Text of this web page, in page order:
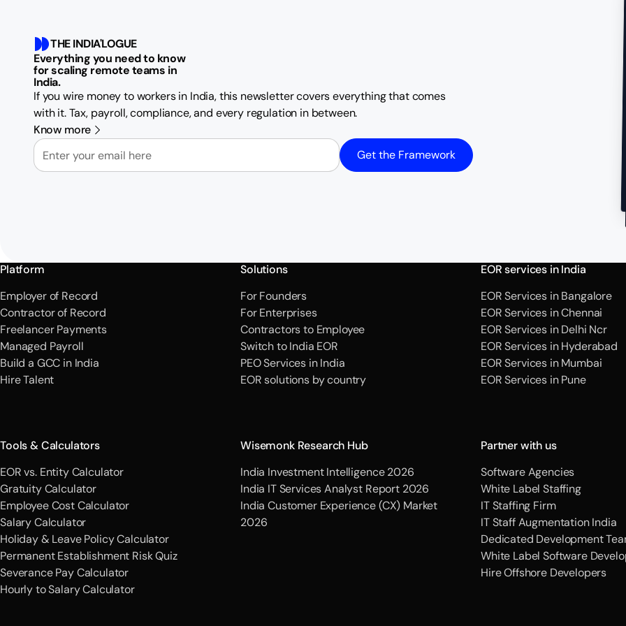
THE INDIA'LOGUE
Everything you need to know
for scaling remote teams in
India.
If you wire money to workers in India, this newsletter covers everything that comes
with it. Tax, payroll, compliance, and every regulation in between.
Know more
Email
Get the Framework
Platform
Employer of Record
Contractor of Record
Freelancer Payments
Managed Payroll
Build a GCC in India
Hire Talent
Solutions
For Founders
For Enterprises
Contractors to Employee
Switch to India EOR
PEO Services in India
EOR solutions by country
EOR services in India
EOR Services in Bangalore
EOR Services in Chennai
EOR Services in Delhi Ncr
EOR Services in Hyderabad
EOR Services in Mumbai
EOR Services in Pune
Tools & Calculators
EOR vs. Entity Calculator
Gratuity Calculator
Employee Cost Calculator
Salary Calculator
Holiday & Leave Policy Calculator
Permanent Establishment Risk Quiz
Severance Pay Calculator
Hourly to Salary Calculator
Wisemonk Research Hub
India Investment Intelligence 2026
India IT Services Analyst Report 2026
India Customer Experience (CX) Market
2026
Partner with us
Software Agencies
White Label Staffing
IT Staffing Firm
IT Staff Augmentation India
Dedicated Development
White Label Software
Hire Offshore Developers